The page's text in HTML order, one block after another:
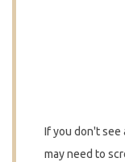
If you don't see
may need to